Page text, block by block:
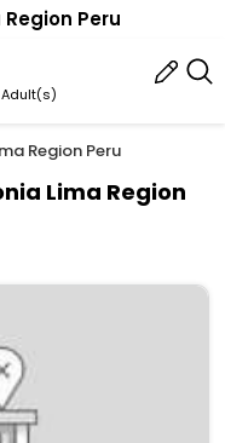
Peru
Adult(s)
Region Peru
Lima Region